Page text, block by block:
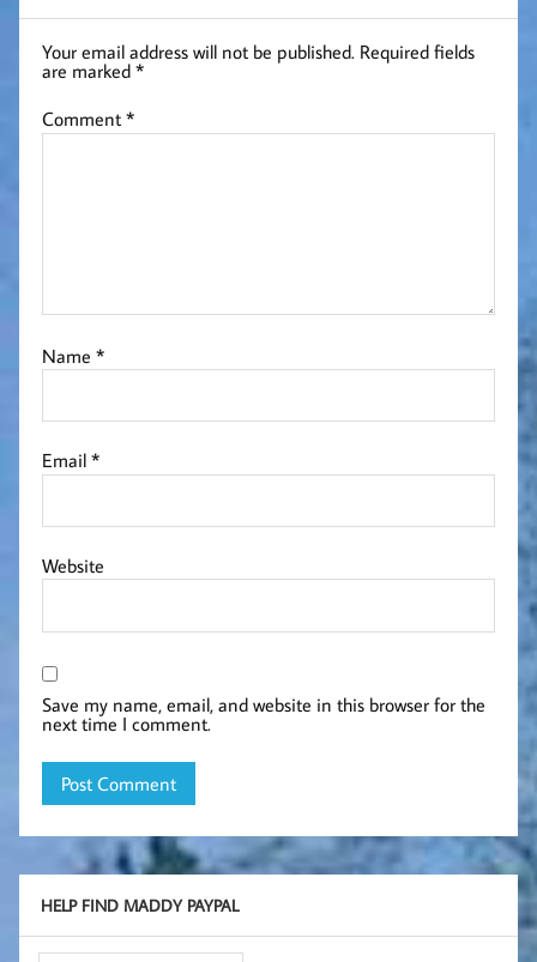
Your email address will not be published. Required fields
are marked*
Comment*
Name*
Email*
Website
Save my name, email, and website in this browser for the
next time I comment.
HELP FIND MADDY PAYPAL